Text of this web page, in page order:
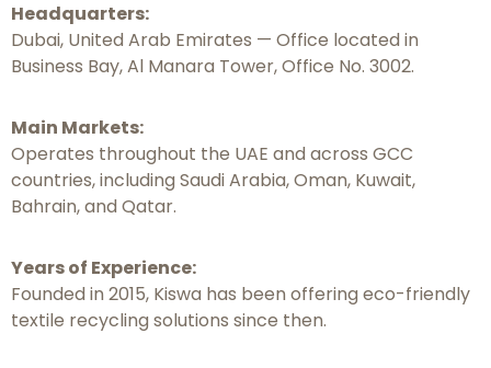
Headquarters:
Dubai, United Arab Emirates — Office located in
Business Bay, Al Manara Tower, Office No. 3002.
Main Markets:
Operates throughout the UAE and across GCC
countries, including Saudi Arabia, Oman, Kuwait,
Bahrain, and Qatar.
Years of Experience:
Founded in 2015, Kiswa has been offering eco-friendly
textile recycling solutions since then.